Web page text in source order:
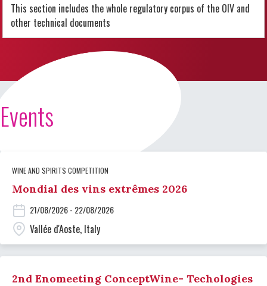
This section includes the whole regulatory corpus of the OIV and
other technical documents
Events
WINE AND SPIRITS COMPETITION
Mondial des vins extrêmes 2026
21/08/2026 - 22/08/2026
Vallée d'Aoste, Italy
2nd Enomeeting ConceptWine- Techologies